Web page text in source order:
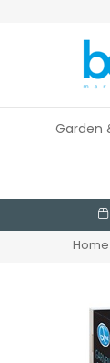
Garden
Home